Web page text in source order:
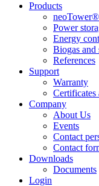
Products
Power
Energy
Biogas and
References
Support
Warranty
Certificates
Company
About Us
Events
Contact
Contact
Downloads
Documents
Login